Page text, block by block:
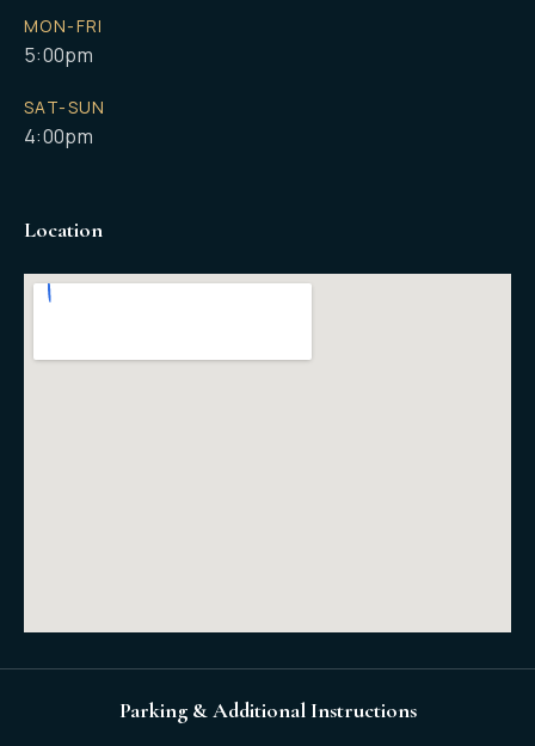
MON-FRI
5:00pm
SAT-SUN
4:00pm
Location
Parking & Additional Instructions